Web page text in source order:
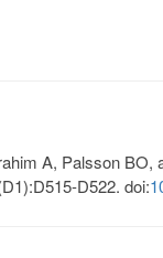
A, Palsson BO,
D522. doi: